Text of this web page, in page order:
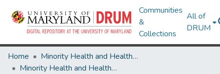
Communities
&
Collections
All of
DRUM
Home
Minority Health and Health Equity Archive
Minority Health and Health Equity Archive